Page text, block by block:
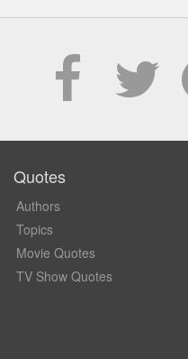
Quotes
Authors
Topics
Movie Quotes
TV Show Quotes